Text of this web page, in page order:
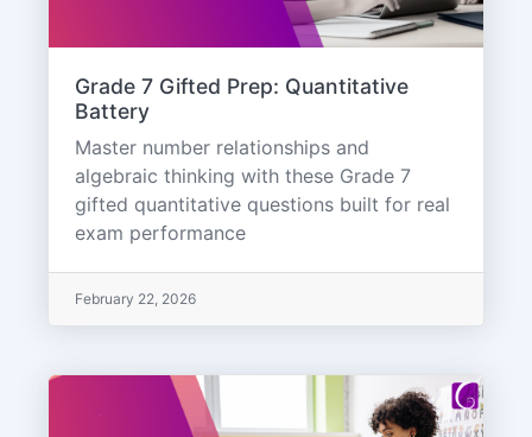
Grade 7 Gifted Prep: Quantitative
Battery
Master number relationships and
algebraic thinking with these Grade 7
gifted quantitative questions built for real
exam performance
February 22, 2026